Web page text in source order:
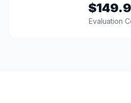
Evaluation